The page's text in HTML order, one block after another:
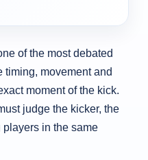
of the most debated
timing, movement and
moment of the kick.
judge the kicker, the
in the same